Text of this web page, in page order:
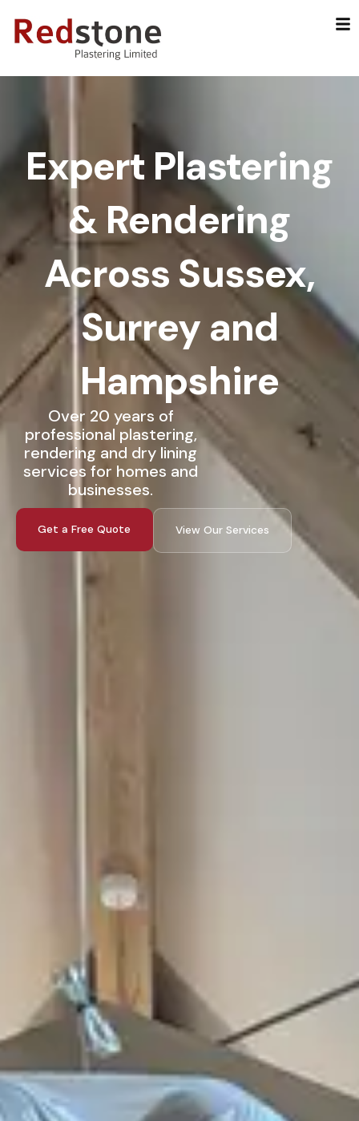
content
Expert Plastering
& Rendering
Across Sussex,
Surrey and
Hampshire
Over 20 years of
professional plastering,
rendering and dry lining
services for homes and
businesses.
Get a Free Quote View Our Services